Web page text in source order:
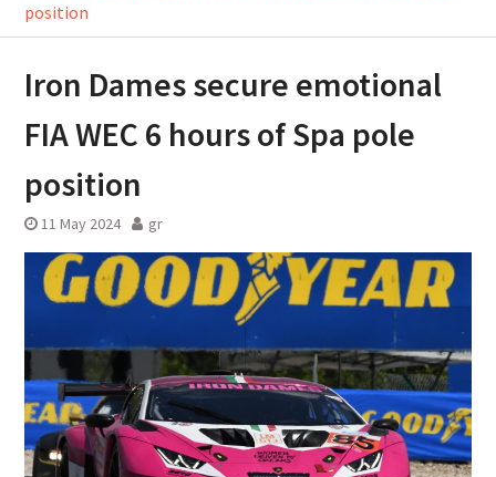
position
Iron Dames secure emotional
FIA WEC 6 hours of Spa pole
position
11 May 2024 gr